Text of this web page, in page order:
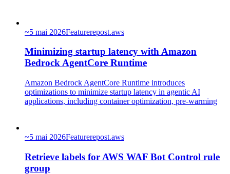
~5 mai 2026Featurerepost.aws
Minimizing startup latency with Amazon
Bedrock AgentCore Runtime
Amazon Bedrock AgentCore Runtime introduces
optimizations to minimize startup latency in agentic AI
applications, including container optimization, pre-warming
~5 mai 2026Featurerepost.aws
Retrieve labels for AWS WAF Bot Control rule
group